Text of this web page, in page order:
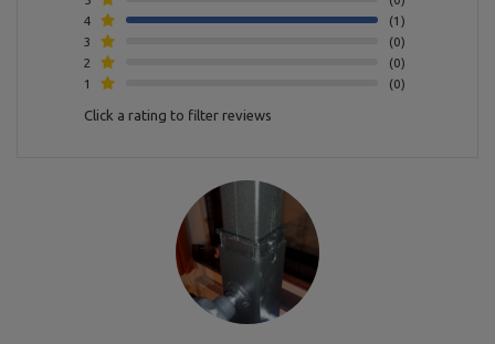
4
1
3
0
2
0
1
0
Click a rating to filter reviews